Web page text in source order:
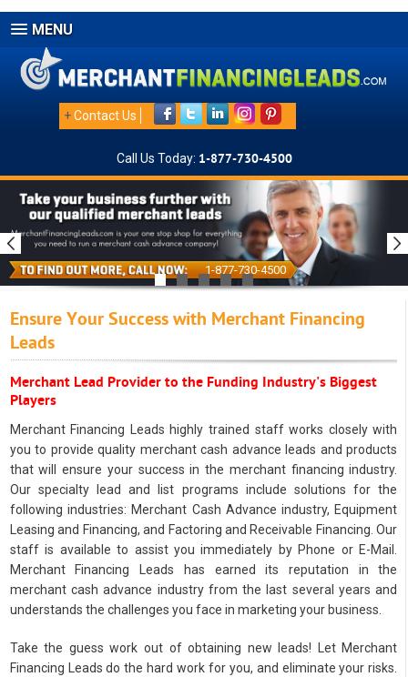
MENU
+Contact Us
Call Us Today: 1-877-730-4500
1-877-730-4500
Ensure Your Success with Merchant Financing
Leads
Merchant Lead Provider to the Funding Industry's Biggest
Players
Merchant Financing Leads highly trained staff works closely with
you to provide quality merchant cash advance leads and products
that will ensure your success in the merchant financing industry.
Our specialty lead and list programs include solutions for the
following industries: Merchant Cash Advance industry, Equipment
Leasing and Financing, and Factoring and Receivable Financing. Our
staff is available to assist you immediately by Phone or E-Mail.
Merchant Financing Leads has earned its reputation in the
merchant cash advance industry from the last several years and
understands the challenges you face in marketing your business.
Take the guess work out of obtaining new leads! Let Merchant
Financing Leads do the hard work for you, and eliminate your risks.